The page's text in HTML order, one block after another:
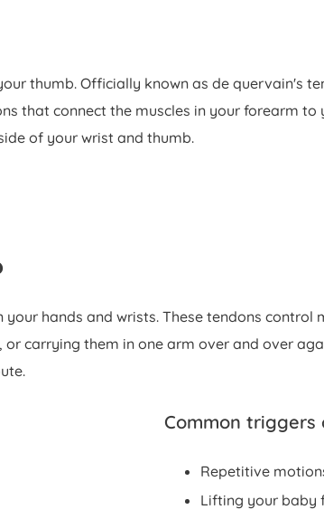
thumb. Officially known as de quervain's
that connect the muscles in your forearm
of your wrist and thumb.
hands and wrists. These tendons
carrying them in one arm over and over
Common triggers
Repetitive
Lifting your baby